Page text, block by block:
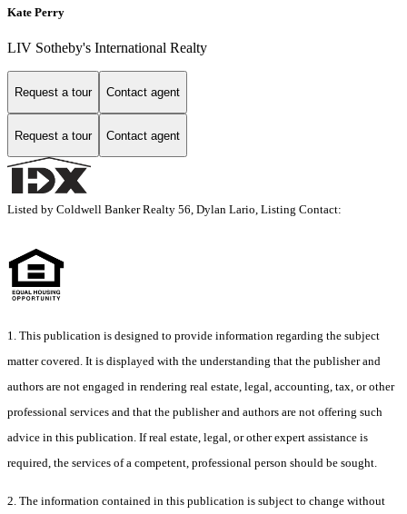
Kate Perry
LIV Sotheby's International Realty
Request a tour Contact agent
Request a tour Contact agent
Listed by Coldwell Banker Realty 56, Dylan Lario, Listing Contact:
1. This publication is designed to provide information regarding the subject
matter covered. It is displayed with the understanding that the publisher and
authors are not engaged in rendering real estate, legal, accounting, tax, or other
professional services and that the publisher and authors are not offering such
advice in this publication. If real estate, legal, or other expert assistance is
required, the services of a competent, professional person should be sought.
2. The information contained in this publication is subject to change without